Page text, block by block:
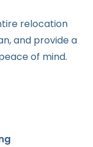
relocation
and provide a
of mind.